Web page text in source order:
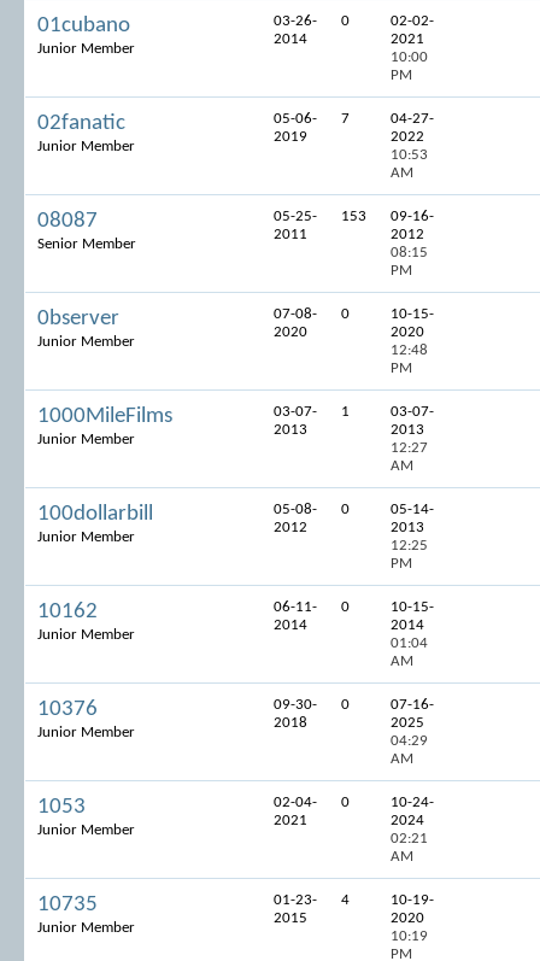
01cubano
Junior Member
03-26-
2014
0
02-02-
2021
10:00
PM
02fanatic
Junior Member
05-06-
2019
7
04-27-
2022
10:53
AM
08087
Senior Member
05-25-
2011
153
09-16-
2012
08:15
PM
0bserver
Junior Member
07-08-
2020
0
10-15-
2020
12:48
PM
1000MileFilms
Junior Member
03-07-
2013
1
03-07-
2013
12:27
AM
100dollarbill
Junior Member
05-08-
2012
0
05-14-
2013
12:25
PM
10162
Junior Member
06-11-
2014
0
10-15-
2014
01:04
AM
10376
Junior Member
09-30-
2018
0
07-16-
2025
04:29
AM
1053
Junior Member
02-04-
2021
0
10-24-
2024
02:21
AM
10735
Junior Member
01-23-
2015
4
10-19-
2020
10:19
PM